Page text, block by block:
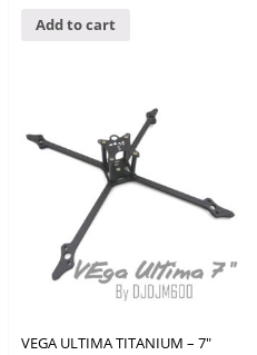
Add to cart
VEGA ULTIMA TITANIUM – 7″